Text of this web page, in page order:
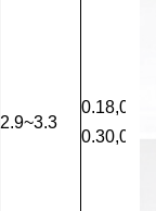
2.9~3.3
0.30,0.35